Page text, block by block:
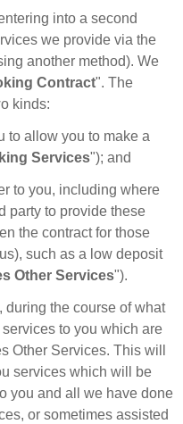
into a second
we provide via the
another method). We
Contract". The
kinds:
to allow you to make a
Services"); and
to you, including where
party to provide these
the contract for those
such as a low deposit
Other Services").
during the course of what
to you which are
Other Services. This will
services which will be
you and all we have done
or sometimes assisted